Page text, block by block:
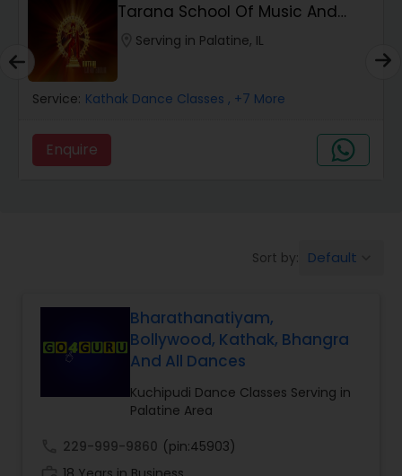
Salsa Dance Classes
Ballroom Dance Classes
Hip Hop Dance Classes
Kuchipudi Dance Classes
Bhangra Dance Classes
Tarana School Of Music And
Dance
Serving in Palatine, IL
Service: Kathak Dance Classes , +7 More
Enquire
Sort by: Default
Bharathanatiyam,
Bollywood, Kathak, Bhangra
And All Dances
Kuchipudi Dance Classes Serving in
Palatine Area
229-999-9860 (pin:45903)